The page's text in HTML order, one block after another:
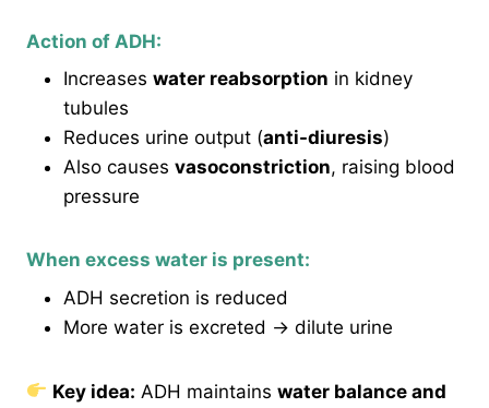
Action of ADH:
Increases water reabsorption in kidney
tubules
Reduces urine output (anti-diuresis)
Also causes vasoconstriction, raising blood
pressure
When excess water is present:
ADH secretion is reduced
More water is excreted → dilute urine
Key idea: ADH maintainswater balance and